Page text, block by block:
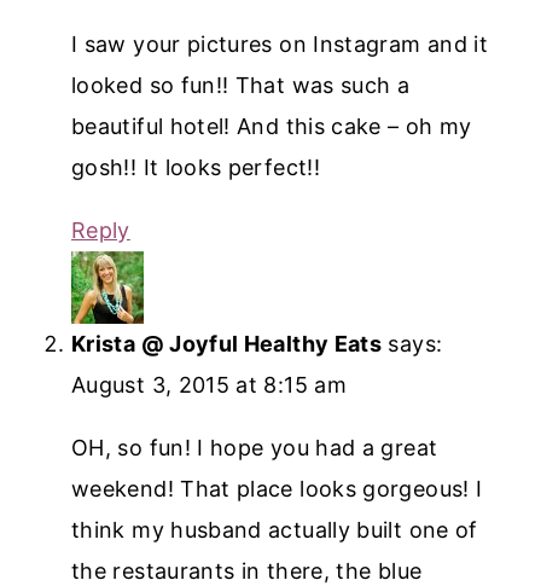
I saw your pictures on Instagram and it
looked so fun!! That was such a
beautiful hotel! And this cake – oh my
gosh!! It looks perfect!!
Reply
Krista @ Joyful Healthy Eats says:
August 3, 2015 at 8:15 am
OH, so fun! I hope you had a great
weekend! That place looks gorgeous! I
think my husband actually built one of
the restaurants in there, the blue